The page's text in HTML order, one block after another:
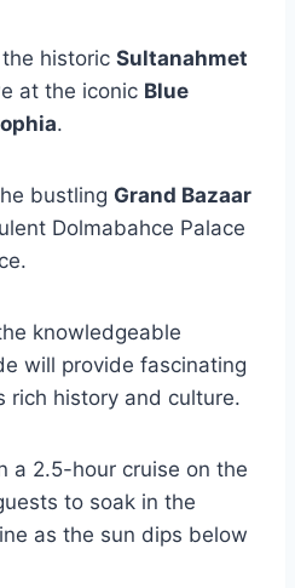
historic Sultanahmet
at the iconic Blue
.
bustling Grand Bazaar
Dolmabahce Palace
knowledgeable
will provide fascinating
rich history and culture.
a 2.5-hour cruise on the
to soak in the
as the sun dips below